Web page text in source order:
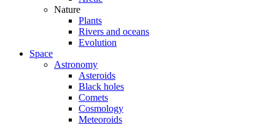
Nature
Plants
Rivers and oceans
Evolution
Space
Astronomy
Asteroids
Black holes
Comets
Cosmology
Meteoroids